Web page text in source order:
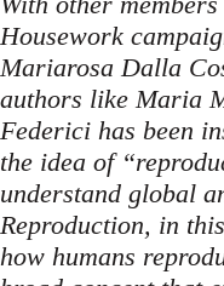
Housework
Mariarosa Dalla
authors like Maria
Federici has been
the idea of
understand global
Reproduction, in
how humans